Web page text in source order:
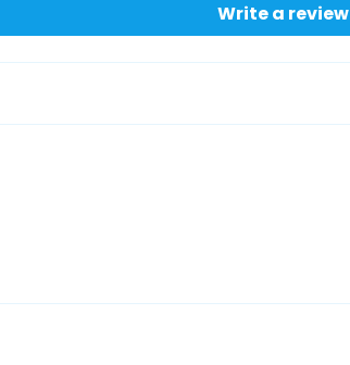
Write a review